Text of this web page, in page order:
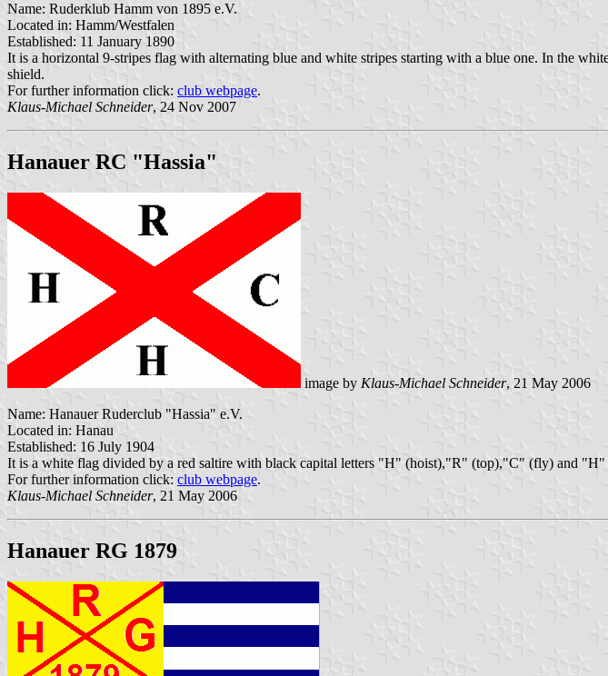
Name: Ruderklub Hamm von 1895 e.V.
Located in: Hamm/Westfalen
Established: 11 January 1890
It is a horizontal 9-stripes flag with alternating blue and white stripes starting with a blue one. In the
shield.
For further information click: club webpage.
Klaus-Michael Schneider, 24 Nov 2007
Hanauer RC "Hassia"
image by Klaus-Michael Schneider, 21 May 2006
Name: Hanauer Ruderclub "Hassia" e.V.
Located in: Hanau
Established: 16 July 1904
It is a white flag divided by a red saltire with black capital letters "H" (hoist),"R" (top),"C" (fly) and "H"
For further information click: club webpage.
Klaus-Michael Schneider, 21 May 2006
Hanauer RG 1879